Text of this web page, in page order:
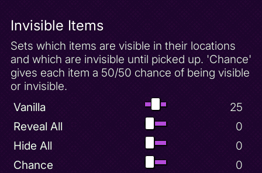
Invisible Items
Sets which items are visible in their locations
and which are invisible until picked up. 'Chance'
gives each item a 50/50 chance of being visible
or invisible.
Vanilla
25
Reveal All
0
Hide All
0
Chance
0